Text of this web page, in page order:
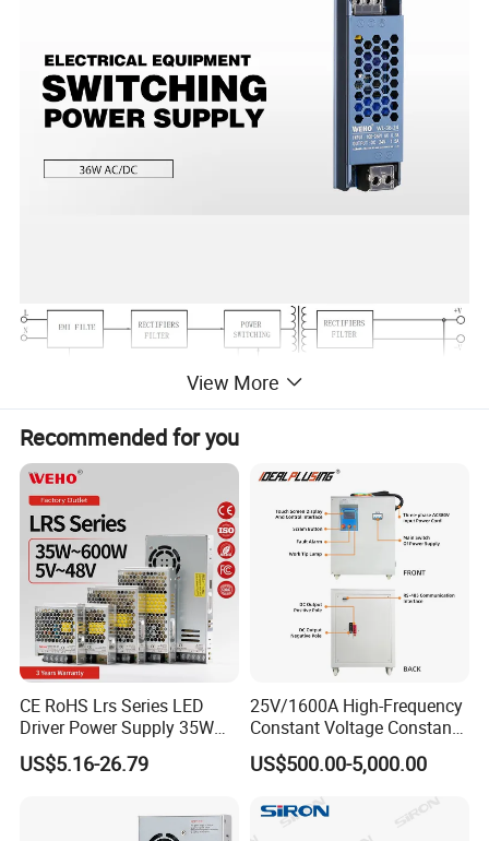
View More
Recommended for you
CE RoHS Lrs Series LED
Driver Power Supply 35W
50W 75W 100W 150W
200W 250W 350W 400W
DC Industrial CCTV SMPS
US$5.16-26.79
25V/1600A High-Frequency
Constant Voltage Constant
Current Adjustable DC
Power Supply 30V
Conductor Heating
Temperature Rise Testing
US$500.00-5,000.00